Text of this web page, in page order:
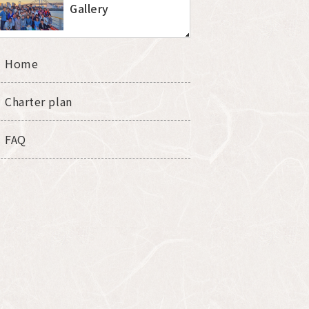
Gallery
Home
Charter plan
FAQ